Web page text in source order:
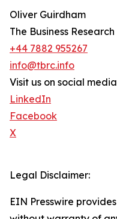
Oliver Guirdham
The Business
+44 7882 955267
info@tbrc.info
Visit us on social
LinkedIn
Facebook
X
Legal Disclaimer:
EIN Presswire